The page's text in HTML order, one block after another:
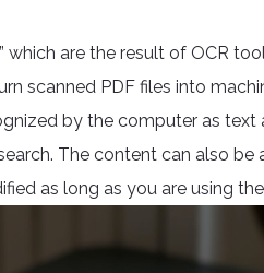
which are the result of OCR
scanned PDF files into
by the computer as text
The content can also
as long as you are using